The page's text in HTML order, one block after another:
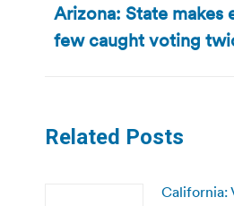
Next
post:
Arizona: State makes
few caught voting
Related Posts
California: